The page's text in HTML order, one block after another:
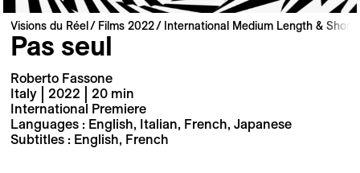
Visions du Réel Films 2022 International Medium Length & Short
Pas seul
Roberto Fassone
Italy | 2022 | 20 min
International Premiere
Languages : English, Italian, French, Japanese
Subtitles : English, French